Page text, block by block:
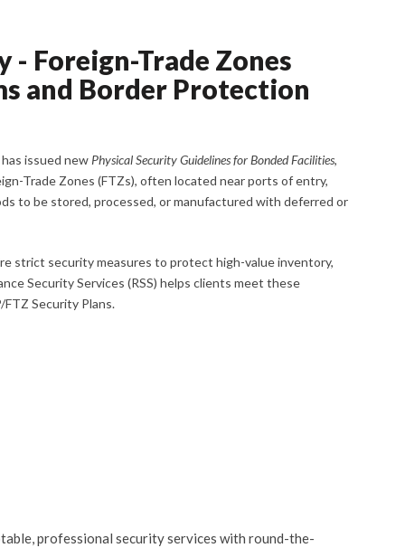
- Foreign-Trade Zones
and Border Protection
issued new Physical Security Guidelines for Bonded Facilities,
Trade Zones (FTZs), often located near ports of entry,
to be stored, processed, or manufactured with deferred or
strict security measures to protect high-value inventory,
Security Services (RSS) helps clients meet these
Security Plans.
professional security services with round-the-